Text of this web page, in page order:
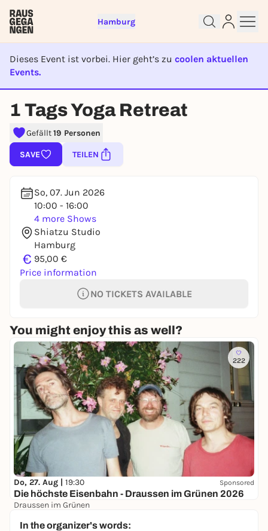
Hamburg
Dieses Event ist vorbei. Hier geht’s zu coolen aktuellen
Events.
EVENT IST BEENDET
1 Tags Yoga Retreat
Gefällt19 Personen
SAVE TEILEN
So, 07. Jun 2026
10:00 - 16:00
4 more Shows
Shiatzu Studio
Hamburg
€ 95,00 €
Price information
NO TICKETS AVAILABLE
You might enjoy this as well?
222
Do, 27. Aug | 19:30 Sponsored
Die höchste Eisenbahn - Draussen im Grünen 2026
Draussen im Grünen
In the organizer's words:
Sign up for free and get started
To like events, follow pages, or participate in
lotteries, you need a free Rausgegangen account.
You already have an account?